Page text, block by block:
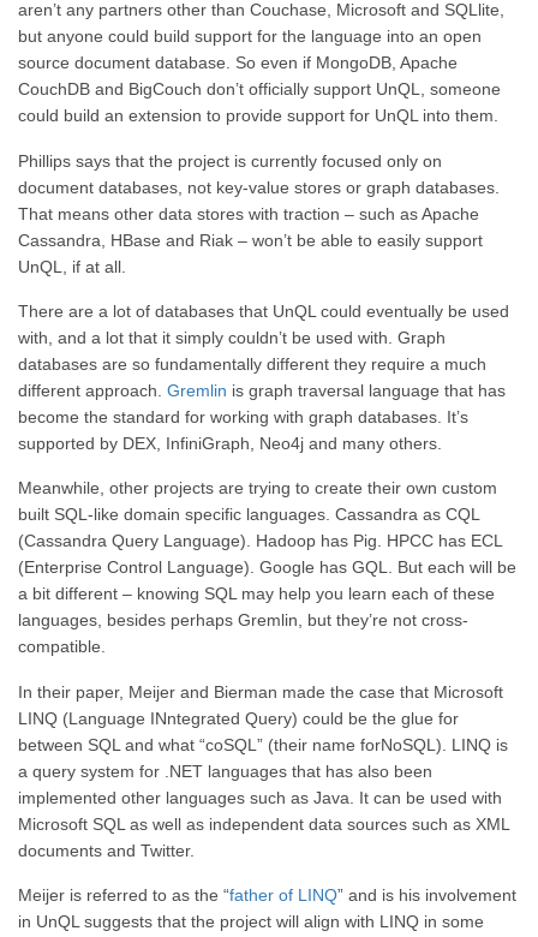
aren’t any partners other than Couchase, Microsoft and SQLlite,
but anyone could build support for the language into an open
source document database. So even if MongoDB, Apache
CouchDB and BigCouch don’t officially support UnQL, someone
could build an extension to provide support for UnQL into them.
Phillips says that the project is currently focused only on
document databases, not key-value stores or graph databases.
That means other data stores with traction – such as Apache
Cassandra, HBase and Riak – won’t be able to easily support
UnQL, if at all.
There are a lot of databases that UnQL could eventually be used
with, and a lot that it simply couldn’t be used with. Graph
databases are so fundamentally different they require a much
different approach. Gremlin is graph traversal language that has
become the standard for working with graph databases. It’s
supported by DEX, InfiniGraph, Neo4j and many others.
Meanwhile, other projects are trying to create their own custom
built SQL-like domain specific languages. Cassandra as CQL
(Cassandra Query Language). Hadoop has Pig. HPCC has ECL
(Enterprise Control Language). Google has GQL. But each will be
a bit different – knowing SQL may help you learn each of these
languages, besides perhaps Gremlin, but they’re not cross-
compatible.
In their paper, Meijer and Bierman made the case that Microsoft
LINQ (Language INntegrated Query) could be the glue for
between SQL and what “coSQL” (their name forNoSQL). LINQ is
a query system for .NET languages that has also been
implemented other languages such as Java. It can be used with
Microsoft SQL as well as independent data sources such as XML
documents and Twitter.
Meijer is referred to as the “father of LINQ” and is his involvement
in UnQL suggests that the project will align with LINQ in some